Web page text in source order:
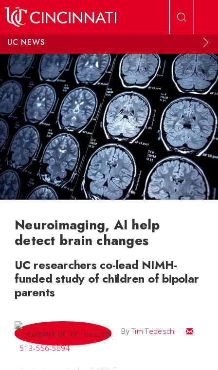
UC NEWS
Neuroimaging, AI help
detect brain changes
UC researchers co-lead NIMH-
funded study of children of bipolar
parents
ByTim Tedeschi
Email Tim
513-556-5694